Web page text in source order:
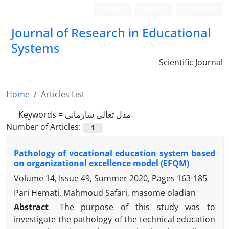
Journal of Research in Educational
Systems
Scientific Journal
Home
Articles List
Keywords = مدل تعالی سازمانی
Number of Articles:
1
Pathology of vocational education system based
on organizational excellence model (EFQM)
Volume 14, Issue 49, Summer 2020, Pages 163-185
Pari Hemati, Mahmoud Safari, masome oladian
Abstract
The purpose of this study was to
investigate the pathology of the technical education